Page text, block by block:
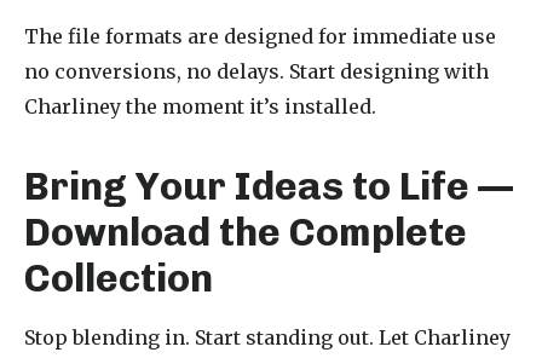
The file formats are designed for immediate use
no conversions, no delays. Start designing with
Charliney the moment it’s installed.
Bring Your Ideas to Life —
Download the Complete
Collection
Stop blending in. Start standing out. Let Charliney